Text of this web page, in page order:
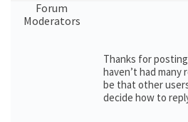
Forum
Moderators
Thanks for
haven’t had
be that other
decide how to